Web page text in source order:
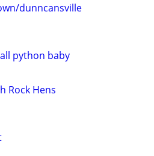
dunncansville
python baby
Rock Hens